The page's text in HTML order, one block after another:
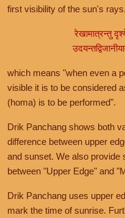
first visibility of the sun's
रेखामात्रन्तु
which means "when even a
visible it is to be considered
(homa) is to be performed".
Drik Panchang shows both
difference between upper
and sunset. We also provide
between "Upper Edge" and
Drik Panchang uses upper
mark the time of sunrise.